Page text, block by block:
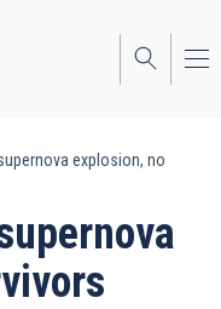
explosion, no